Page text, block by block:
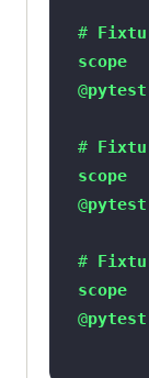
#
scope
@pytest
#
scope
@pytest
#
scope
@pytest